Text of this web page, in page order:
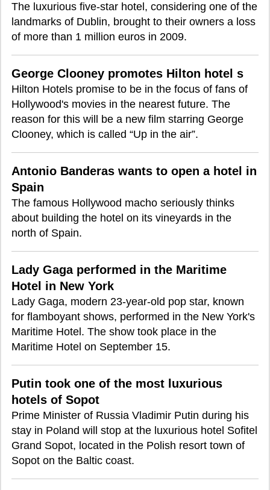
The luxurious five-star hotel, considering one of the
landmarks of Dublin, brought to their owners a loss
of more than 1 million euros in 2009.
George Clooney promotes Hilton hotel s
Hilton Hotels promise to be in the focus of fans of
Hollywood's movies in the nearest future. The
reason for this will be a new film starring George
Clooney, which is called “Up in the air”.
Antonio Banderas wants to open a hotel in
Spain
The famous Hollywood macho seriously thinks
about building the hotel on its vineyards in the
north of Spain.
Lady Gaga performed in the Maritime
Hotel in New York
Lady Gaga, modern 23-year-old pop star, known
for flamboyant shows, performed in the New York's
Maritime Hotel. The show took place in the
Maritime Hotel on September 15.
Putin took one of the most luxurious
hotels of Sopot
Prime Minister of Russia Vladimir Putin during his
stay in Poland will stop at the luxurious hotel Sofitel
Grand Sopot, located in the Polish resort town of
Sopot on the Baltic coast.